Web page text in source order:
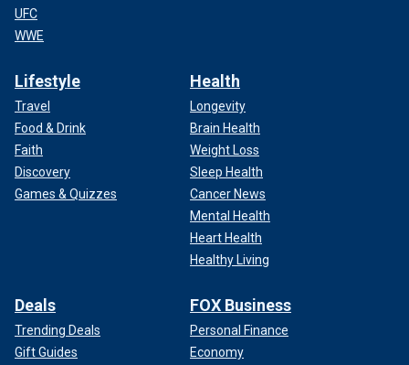
UFC
WWE
Lifestyle
Travel
Food & Drink
Faith
Discovery
Games & Quizzes
Health
Longevity
Brain Health
Weight Loss
Sleep Health
Cancer News
Mental Health
Heart Health
Healthy Living
Deals
Trending Deals
Gift Guides
FOX Business
Personal Finance
Economy